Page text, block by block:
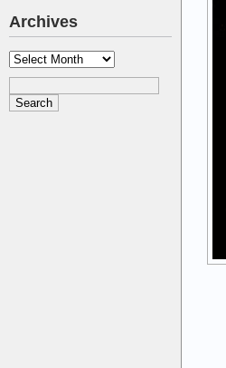
Archives
Archives